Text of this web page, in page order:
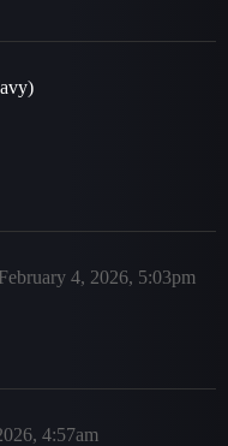
February 4, 2026, 5:03pm
4:57am